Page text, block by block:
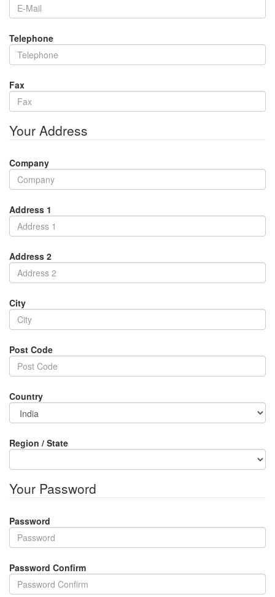
Telephone
Fax
Your Address
Company
Address 1
Address 2
City
Post Code
Country
Region / State
Your Password
Password
Password Confirm